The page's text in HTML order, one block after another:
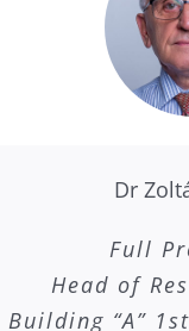
Dr
Full
Head of
Building “A”